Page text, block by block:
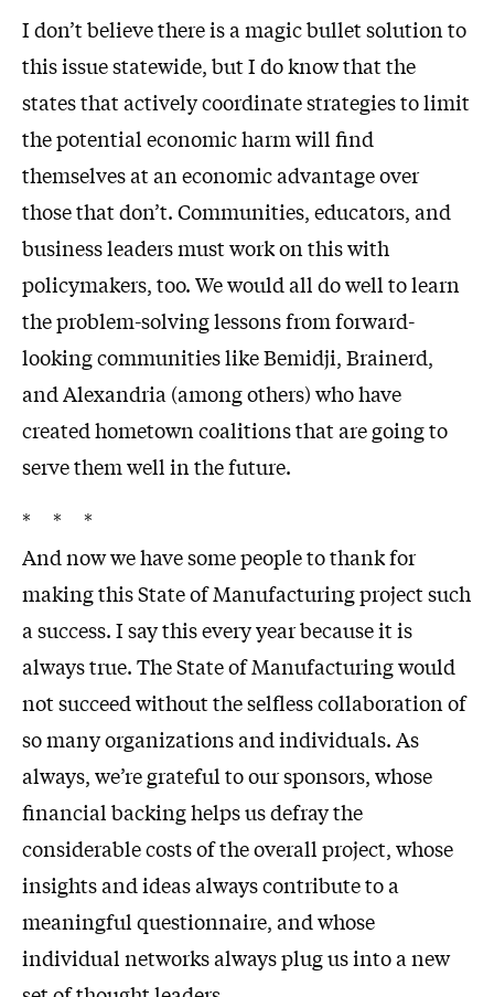
I don’t believe there is a magic bullet solution to
this issue statewide, but I do know that the
states that actively coordinate strategies to limit
the potential economic harm will find
themselves at an economic advantage over
those that don’t. Communities, educators, and
business leaders must work on this with
policymakers, too. We would all do well to learn
the problem-solving lessons from forward-
looking communities like Bemidji, Brainerd,
and Alexandria (among others) who have
created hometown coalitions that are going to
serve them well in the future.
* * *
And now we have some people to thank for
making this State of Manufacturing project such
a success. I say this every year because it is
always true. The State of Manufacturing would
not succeed without the selfless collaboration of
so many organizations and individuals. As
always, we’re grateful to our sponsors, whose
financial backing helps us defray the
considerable costs of the overall project, whose
insights and ideas always contribute to a
meaningful questionnaire, and whose
individual networks always plug us into a new